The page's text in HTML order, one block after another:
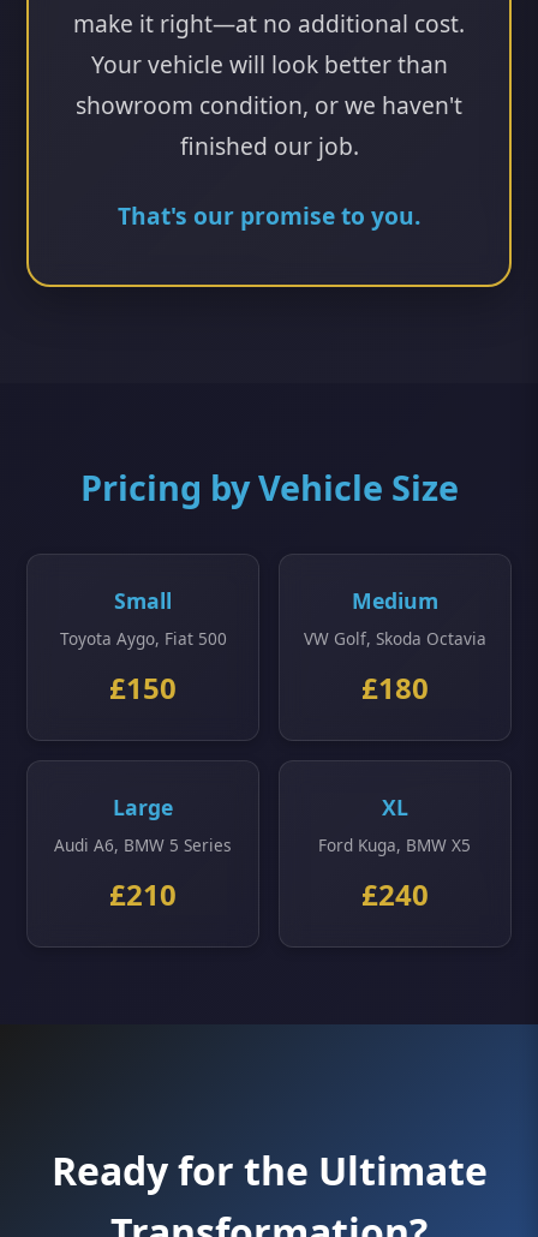
make it right—at no additional cost.
Your vehicle will look better than
showroom condition, or we haven't
finished our job.
That's our promise to you.
Pricing by Vehicle Size
Small
Toyota Aygo, Fiat 500
£150
Medium
VW Golf, Skoda Octavia
£180
Large
Audi A6, BMW 5 Series
£210
XL
Ford Kuga, BMW X5
£240
Ready for the Ultimate